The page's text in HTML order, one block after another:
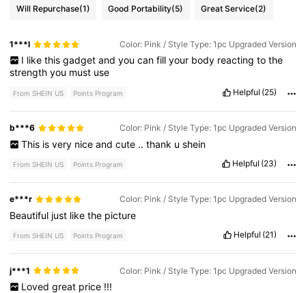
Will Repurchase(1) Good Portability(5) Great Service(2)
1***l Color: Pink / Style Type: 1pc Upgraded Version
I like this gadget and you can fill your body reacting to the
strengthyou must use
From SHEIN US Points Program Helpful (25)
b***6 Color: Pink / Style Type: 1pc Upgraded Version
This is very nice and cute .. thank u shein
From SHEIN US Points Program Helpful (23)
e***r Color: Pink / Style Type: 1pc Upgraded Version
Beautiful just likethe picture
From SHEIN US Points Program Helpful (21)
j***1 Color: Pink / Style Type: 1pc Upgraded Version
Loved great price !!!